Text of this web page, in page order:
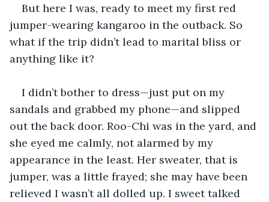
But here I was, ready to meet my first red
jumper-wearing kangaroo in the outback. So
what if the trip didn’t lead to marital bliss or
anything like it?
I didn’t bother to dress—just put on my
sandals and grabbed my phone—and slipped
out the back door. Roo-Chi was in the yard, and
she eyed me calmly, not alarmed by my
appearance in the least. Her sweater, that is
jumper, was a little frayed; she may have been
relieved I wasn’t all dolled up. I sweet talked